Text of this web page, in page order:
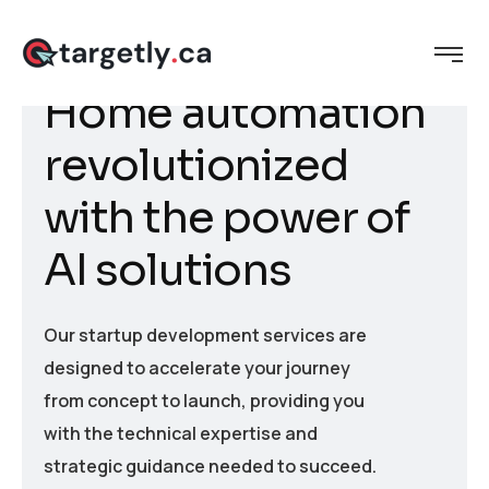
Home automation
revolutionized
withthe powerof
AI solutions
Our startup development services are
designed to accelerate your journey
from concept to launch, providing you
with the technical expertise and
strategic guidance needed to succeed.